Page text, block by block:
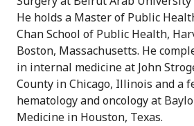
He holds a Master of Public
Chan School of Public Health,
Boston, Massachusetts. He
in internal medicine at John
County in Chicago, Illinois and a
hematology and oncology at
Medicine in Houston, Texas.